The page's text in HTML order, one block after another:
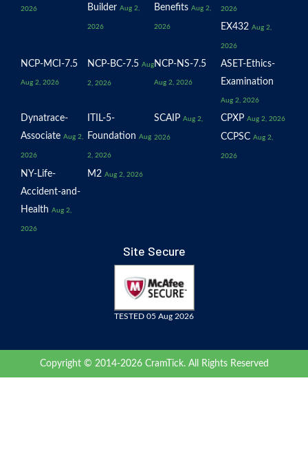
2026
Builder Aug 2,
2026
Benefits Aug 2,
2026
2026
EX432 Aug 2,
2026
NCP-MCI-7.5
Aug 2, 2026
NCP-BC-7.5 Aug
2, 2026
NCP-NS-7.5
Aug 2, 2026
ASET-Ethics-
Examination
Aug 2, 2026
Dynatrace-
Associate Aug 2,
2026
ITIL-5-
Foundation Aug
2, 2026
SCAIP Aug 2,
2026
CPXP Aug 2, 2026
CCPSC Aug 2,
2026
NY-Life-
Accident-and-
Health Aug 2,
2026
M2 Aug 2, 2026
Site Secure
TESTED 05 Aug 2026
Copyright © 2014-2026 CramTick. All Rights Reserved